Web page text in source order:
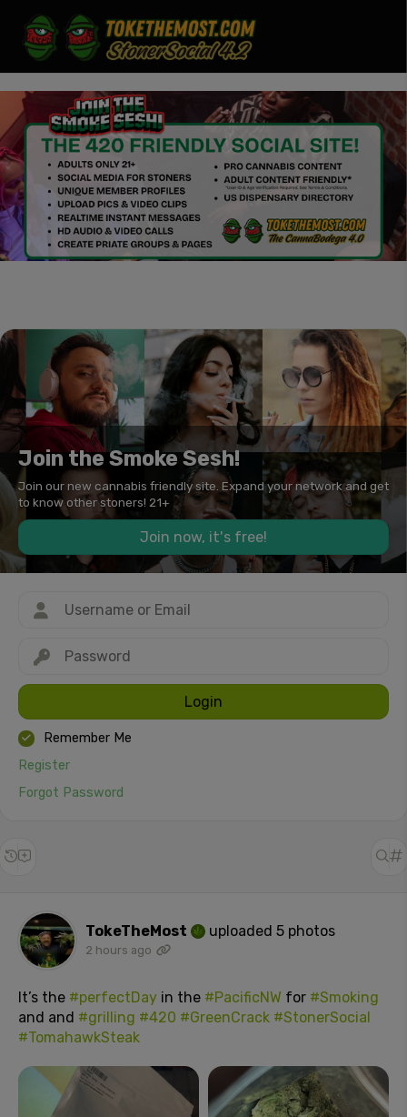
Join the Smoke Sesh!
Join our new cannabis friendly site. Expand your network and get
to know other stoners! 21+
Join now, it's free!
Login
Remember Me
Register
Forgot Password
TokeTheMost uploaded 5 photos
2 hours ago
It’s the #perfectDay in the #PacificNW for #Smoking
and and #grilling #420 #GreenCrack #StonerSocial
#TomahawkSteak